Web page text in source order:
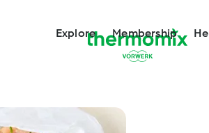
Explore Membership